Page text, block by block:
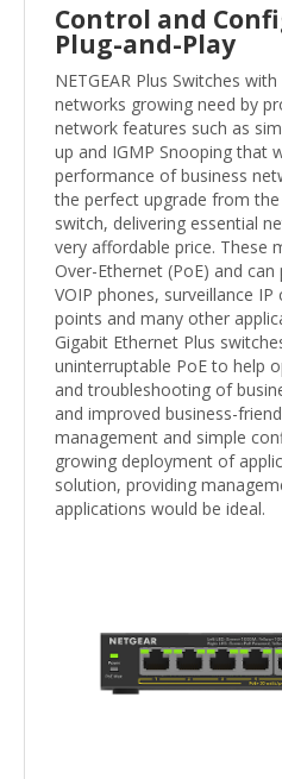
Control and
Plug-and-Play
NETGEAR Plus Switches
networks growing need by
network features such as
up and IGMP Snooping that
performance of business
the perfect upgrade from
switch, delivering essential
very affordable price. These
Over-Ethernet (PoE) and
VOIP phones, surveillance
points and many other
Gigabit Ethernet Plus
uninterruptable PoE to help
and troubleshooting of
and improved business-
management and simple
growing deployment of
solution, providing
applications would be ideal.